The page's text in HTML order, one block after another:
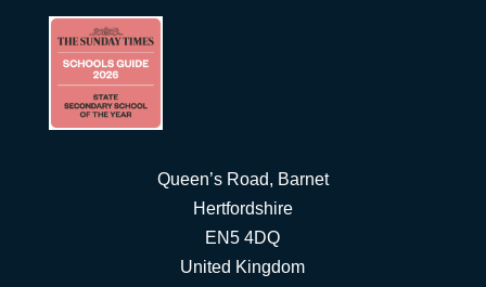
Queen’s Road, Barnet
Hertfordshire
EN5 4DQ
United Kingdom